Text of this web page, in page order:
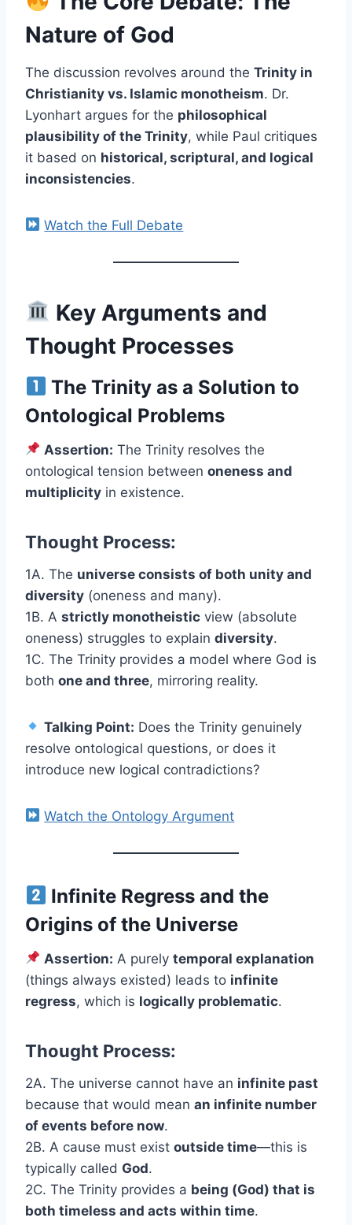
Nature of God
The discussion revolves around the Trinity in
Christianity vs. Islamic monotheism. Dr.
Lyonhart argues for the philosophical
plausibility of the Trinity, while Paul critiques
it based on historical, scriptural, and logical
inconsistencies.
Watch the Full Debate
Key Arguments and
Thought Processes
The Trinity as a Solution to
Ontological Problems
Assertion: The Trinity resolves the
ontological tension between oneness and
multiplicity in existence.
Thought Process:
1A. The universe consists of both unity and
diversity (oneness and many).
1B. A strictly monotheistic view (absolute
oneness) struggles to explain diversity.
1C. The Trinity provides a model where God is
both one and three, mirroring reality.
Talking Point: Does the Trinity genuinely
resolve ontological questions, or does it
introduce new logical contradictions?
Watch the Ontology Argument
Infinite Regress and the
Origins of the Universe
Assertion: A purelytemporal explanation
(things always existed) leads to infinite
regress, which is logically problematic.
Thought Process:
2A. The universe cannot have an infinite past
because that would mean an infinite number
of events before now.
2B. A cause must exist outside time—this is
typically called God.
2C. The Trinity provides a being (God) that is
both timeless and acts within time.